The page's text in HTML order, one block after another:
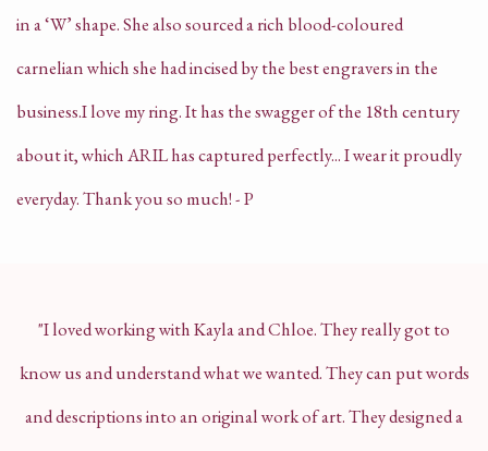
in a ‘W’ shape. She also sourced a rich blood-coloured
carnelian which she had incised by the best engravers in the
business.I love my ring. It has the swagger of the 18th century
about it, which ARIL has captured perfectly... I wear it proudly
everyday. Thank you so much! - P
"I loved working with Kayla and Chloe. They really got to
know us and understand what we wanted. They can put words
and descriptions into an original work of art. They designed a